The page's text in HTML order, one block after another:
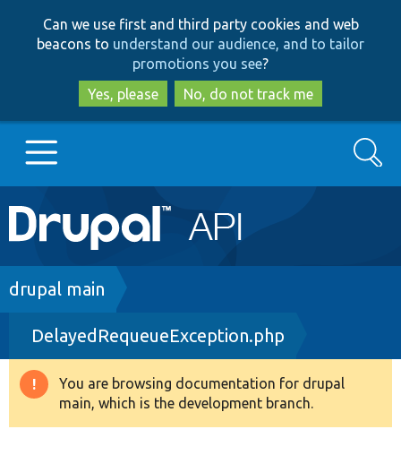
to
main
content
to
search
Can we use first and third party cookies and web
beacons to understand our audience, and to tailor
promotions you see?
Yes, please
No, do not track me
Main
navigation
Go to Drupal.org
Drupal 8+
Other projects
Search
Breadcrumb
drupal main
DelayedRequeueException.php
Warning
message
You are browsing documentation for drupal
main, which is the development branch.